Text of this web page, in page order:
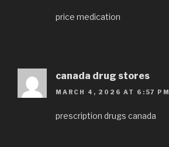
price medication
canada drug stores
MARCH 4, 2026 AT 6:57 PM
prescription drugs canada